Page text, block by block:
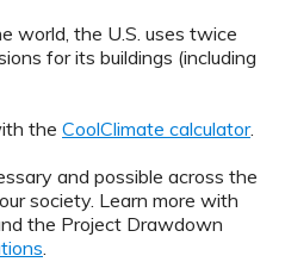
world, the U.S. uses twice
for its buildings (including
the CoolClimate calculator.
and possible across the
society. Learn more with
the Project Drawdown
.